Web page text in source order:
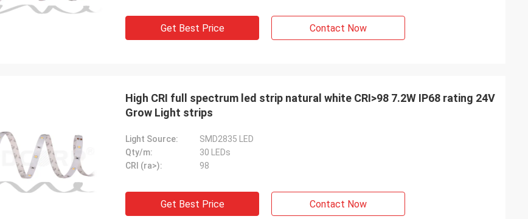
We are pleased to collaborate with you, so
we would like to expand our product with
new references. ---from France
Get Best Price Contact Now
High CRI full spectrum led strip natural white CRI>98 7.2W IP68 rating 24V
Grow Light strips
Light Source:
SMD2835 LED
Qty/m:
30 LEDs
CRI (ra>):
98
Get Best Price Contact Now